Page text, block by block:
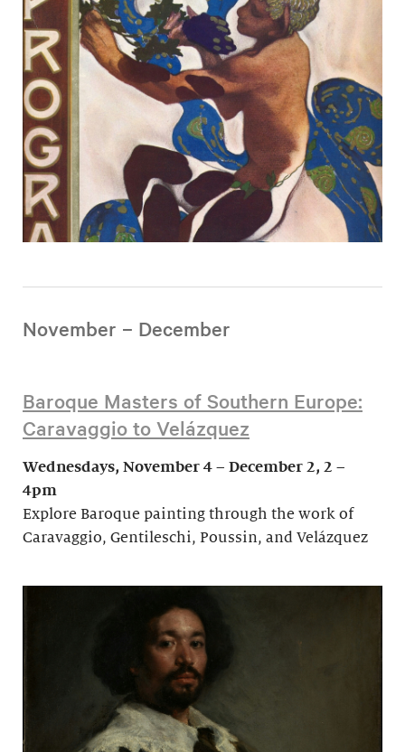
November – December
Baroque Masters of Southern Europe:
Caravaggio to Velázquez
Wednesdays, November 4 – December 2, 2 –
4pm
Explore Baroque painting through the work of
Caravaggio, Gentileschi, Poussin, and Velázquez